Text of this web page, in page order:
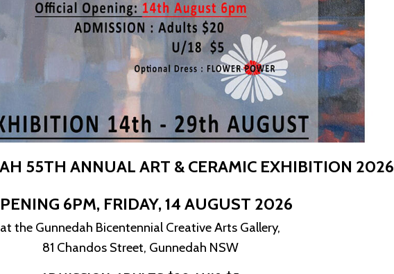
55TH ANNUAL ART & CERAMIC EXHIBITION 2026
6PM, FRIDAY, 14 AUGUST 2026
at the Gunnedah Bicentennial Creative Arts Gallery,
81 Chandos Street, Gunnedah NSW